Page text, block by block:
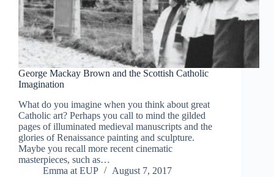
George Mackay Brown and the Scottish Catholic
Imagination
What do you imagine when you think about great
Catholic art? Perhaps you call to mind the gilded
pages of illuminated medieval manuscripts and the
glories of Renaissance painting and sculpture.
Maybe you recall more recent cinematic
masterpieces, such as…
Emma at EUP
August 7, 2017